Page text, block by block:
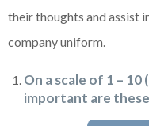
their thoughts and assist
company uniform.
On a scale of 1 –
important are